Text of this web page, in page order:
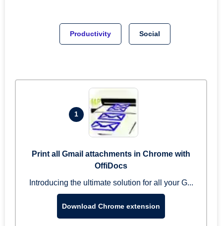
Productivity Social
1
Print all Gmail attachments in Chrome with
OffiDocs
Introducing the ultimate solution for all your G...
Download Chrome extension